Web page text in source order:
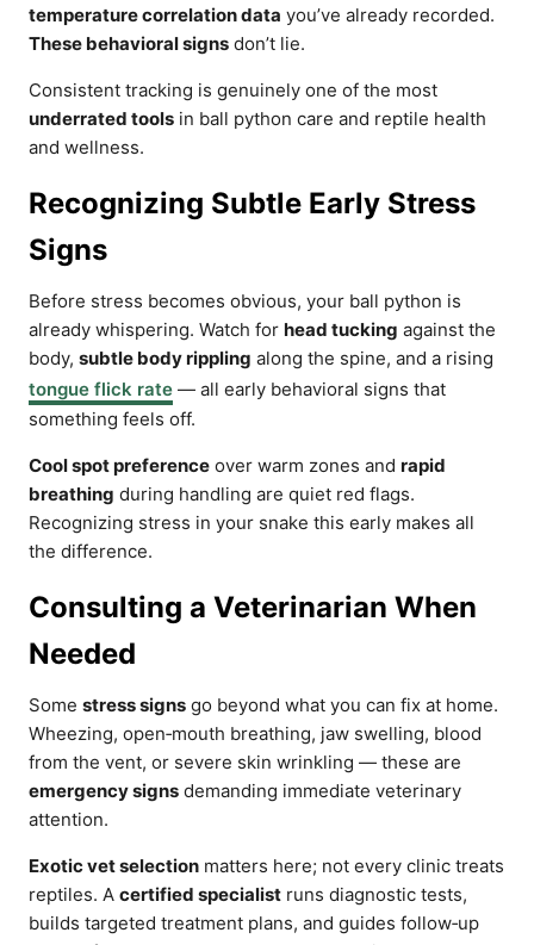
temperature correlation data you’ve already recorded.
These behavioral signs don’t lie.
Consistent tracking is genuinely one of the most
underrated tools in ball python care and reptile health
and wellness.
Recognizing Subtle Early Stress
Signs
Before stress becomes obvious, your ball python is
already whispering. Watch for head tucking against the
body, subtle body rippling along the spine, and a rising
tongue flick rate — all early behavioral signs that
something feels off.
Cool spot preference over warm zones and rapid
breathing during handling are quiet red flags.
Recognizing stress in your snake this early makes all
the difference.
Consulting a Veterinarian When
Needed
Some stress signs go beyond what you can fix at home.
Wheezing, open‑mouth breathing, jaw swelling, blood
from the vent, or severe skin wrinkling — these are
emergency signs demanding immediate veterinary
attention.
Exotic vet selection matters here; not every clinic treats
reptiles. A certified specialist runs diagnostic tests,
builds targeted treatment plans, and guides follow‑up